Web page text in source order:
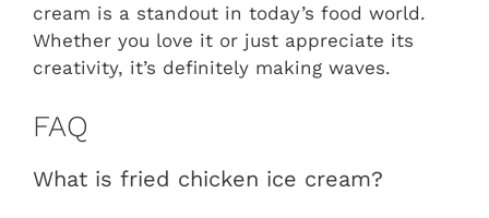
cream is a standout in today’s food world.
Whether you love it or just appreciate its
creativity, it’s definitely making waves.
FAQ
What is fried chicken ice cream?